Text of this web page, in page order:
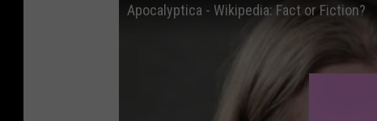
Apocalyptica - Wikipedia: Fact or Fiction?